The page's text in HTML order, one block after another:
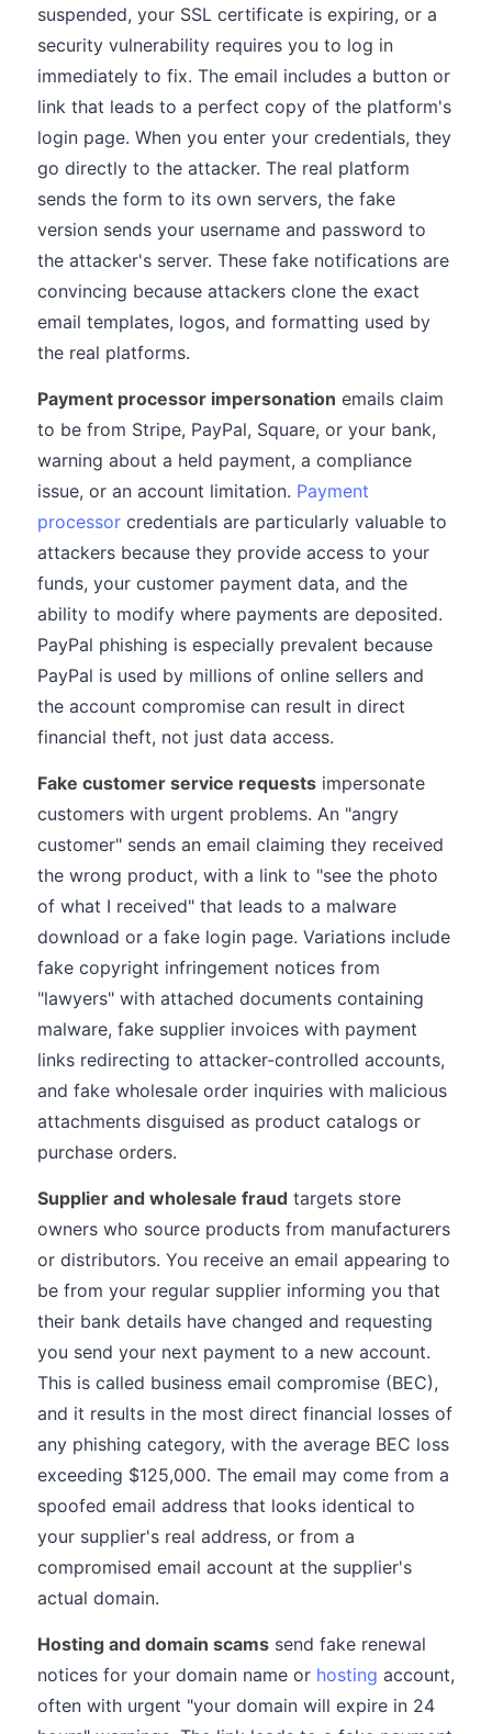
suspended, your SSL certificate is expiring, or a
security vulnerability requires you to log in
immediately to fix. The email includes a button or
link that leads to a perfect copy of the platform's
login page. When you enter your credentials, they
go directly to the attacker. The real platform
sends the form to its own servers, the fake
version sends your username and password to
the attacker's server. These fake notifications are
convincing because attackers clone the exact
email templates, logos, and formatting used by
the real platforms.
Payment processor impersonation emails claim
to be from Stripe, PayPal, Square, or your bank,
warning about a held payment, a compliance
issue, or an account limitation. Payment
processor credentials are particularly valuable to
attackers because they provide access to your
funds, your customer payment data, and the
ability to modify where payments are deposited.
PayPal phishing is especially prevalent because
PayPal is used by millions of online sellers and
the account compromise can result in direct
financial theft, not just data access.
Fake customer service requests impersonate
customers with urgent problems. An "angry
customer" sends an email claiming they received
the wrong product, with a link to "see the photo
of what I received" that leads to a malware
download or a fake login page. Variations include
fake copyright infringement notices from
"lawyers" with attached documents containing
malware, fake supplier invoices with payment
links redirecting to attacker-controlled accounts,
and fake wholesale order inquiries with malicious
attachments disguised as product catalogs or
purchase orders.
Supplier and wholesale fraud targets store
owners who source products from manufacturers
or distributors. You receive an email appearing to
be from your regular supplier informing you that
their bank details have changed and requesting
you send your next payment to a new account.
This is called business email compromise (BEC),
and it results in the most direct financial losses of
any phishing category, with the average BEC loss
exceeding $125,000. The email may come from a
spoofed email address that looks identical to
your supplier's real address, or from a
compromised email account at the supplier's
actual domain.
Hosting and domain scams send fake renewal
notices for your domain name or hosting account,
often with urgent "your domain will expire in 24